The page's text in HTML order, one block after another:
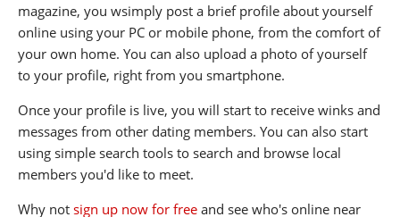
magazine, you wsimply post a brief profile about yourself
online using your PC or mobile phone, from the comfort of
your own home. You can also upload a photo of yourself
to your profile, right from you smartphone.
Once your profile is live, you will start to receive winks and
messages from other dating members. You can also start
using simple search tools to search and browse local
members you'd like to meet.
Why not sign up now for free and see who's online near